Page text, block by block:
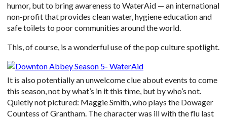
humor, but to bring awareness to WaterAid — an international
non-profit that provides clean water, hygiene education and
safe toilets to poor communities around the world.
This, of course, is a wonderful use of the pop culture spotlight.
It is also potentially an unwelcome clue about events to come
this season, not by what’s in it this time, but by who’s not.
Quietly not pictured: Maggie Smith, who plays the Dowager
Countess of Grantham. The character was ill with the flu last